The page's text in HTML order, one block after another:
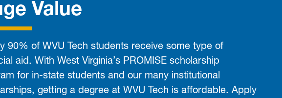
Value
90% of WVU Tech students receive some type of
aid. With West Virginia’s PROMISE scholarship
for in-state students and our many institutional
getting a degree at WVU Tech is affordable. Apply